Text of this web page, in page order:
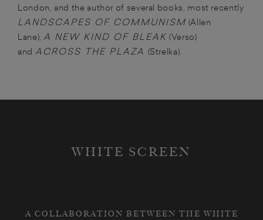
London, and the author of several books, most recently
LANDSCAPES OF COMMUNISM (Allen
Lane),A NEW KIND OF BLEAK (Verso)
and ACROSS THE PLAZA (Strelka).
WHITE SCREEN
A COLLABORATION BETWEEN THE WHITE